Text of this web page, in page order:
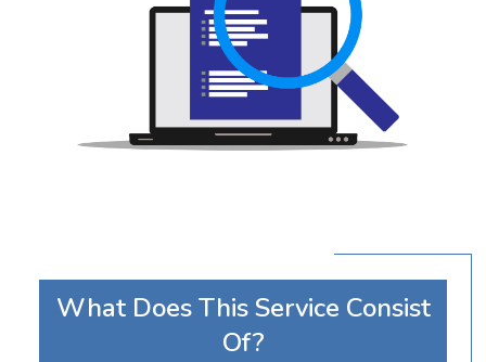
What Does This Service Consist
Of?